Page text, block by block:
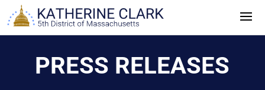
Skip
to
PRESS RELEASES